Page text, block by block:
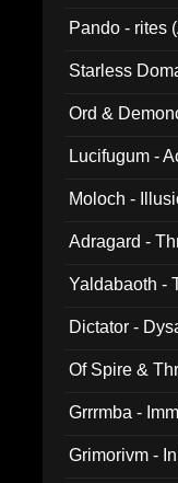
Pando - rites
Starless
Ord &
Lucifugum -
Moloch -
Adragard -
Yaldabaoth -
Dictator -
Of Spire &
Grrrmba -
Grimorivm -